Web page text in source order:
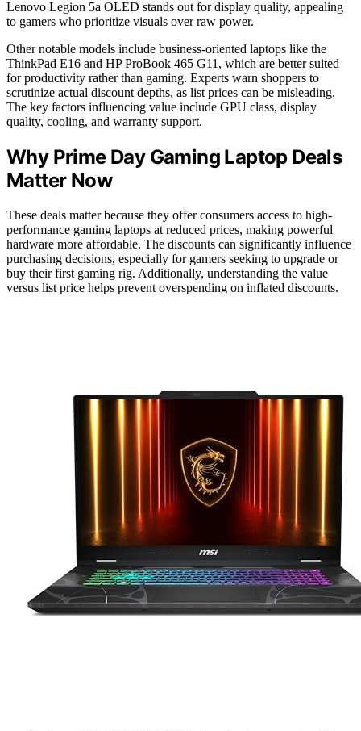
Lenovo Legion 5a OLED stands out for display quality, appealing
to gamers who prioritize visuals over raw power.
Other notable models include business-oriented laptops like the
ThinkPad E16 and HP ProBook 465 G11, which are better suited
for productivity rather than gaming. Experts warn shoppers to
scrutinize actual discount depths, as list prices can be misleading.
The key factors influencing value include GPU class, display
quality, cooling, and warranty support.
Why Prime Day Gaming Laptop Deals
Matter Now
These deals matter because they offer consumers access to high-
performance gaming laptops at reduced prices, making powerful
hardware more affordable. The discounts can significantly influence
purchasing decisions, especially for gamers seeking to upgrade or
buy their first gaming rig. Additionally, understanding the value
versus list price helps prevent overspending on inflated discounts.